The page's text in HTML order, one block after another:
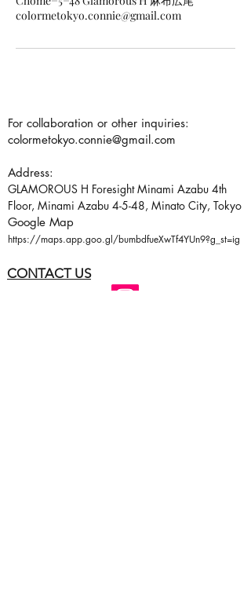
colormetokyo.connie@gmail.com
For collaboration or other inquiries:
colormetokyo.connie@gmail.com
Address:
GLAMOROUS H Foresight Minami Azabu 4th
Floor, Minami Azabu 4-5-48, Minato City, Tokyo
Google Map
https://maps.app.goo.gl/bumbdfueXwTf4YUn9?g_st=ig
CONTACT US